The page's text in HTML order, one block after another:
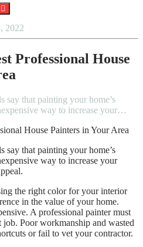
2022
Professional House
say that painting your home’s
way to increase your…
say that painting your home’s
way to increase your
the right color for your interior
in the value of your home.
A professional painter must
job. Poor workmanship and wasted
or fail to vet your contractor.